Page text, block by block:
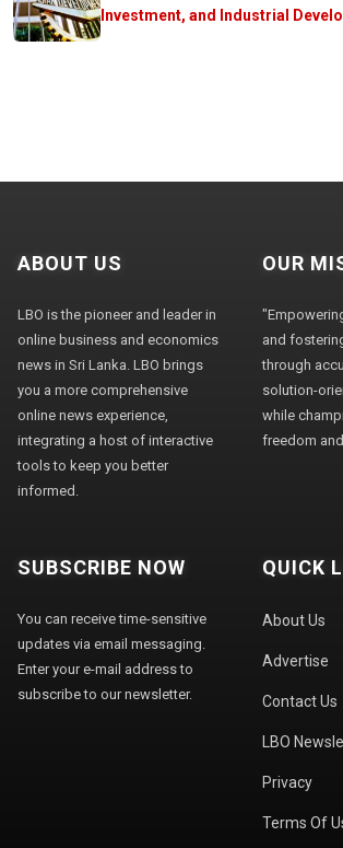
Investment, and Industrial
ABOUT US
LBO is the pioneer and leader in
online business and economics
news in Sri Lanka. LBO brings
you a more comprehensive
online news experience,
integrating a host of interactive
tools to keep you better
informed.
OUR
and
through
solution-
while
freedom
SUBSCRIBE NOW
You can receive time-sensitive
updates via email messaging.
Enter your e-mail address to
subscribe to our newsletter.
QUICK
About Us
Advertise
Contact Us
LBO
Privacy
Terms Of